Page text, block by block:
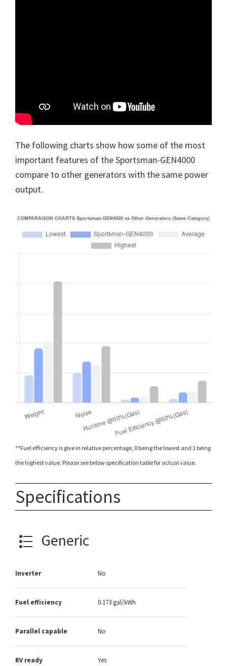
The following charts show how some of the most
important features of the Sportsman-GEN4000
compare to other generators with the same power
output.
**Fuel efficiency is give in relative percentage, 0 being the lowest and 1 being
the highest value. Please see below specification table for actual value.
Specifications
Generic
Inverter No
Fuel efficiency 0.173 gal/kWh
Parallel capable No
RV ready Yes